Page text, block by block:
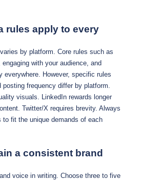
rules apply to every
by platform. Core rules such as
with your audience, and
everywhere. However, specific rules
frequency differ by platform.
visuals. LinkedIn rewards longer
Twitter/X requires brevity. Always
to fit the unique demands of each
a consistent brand
voice in writing. Choose three to five